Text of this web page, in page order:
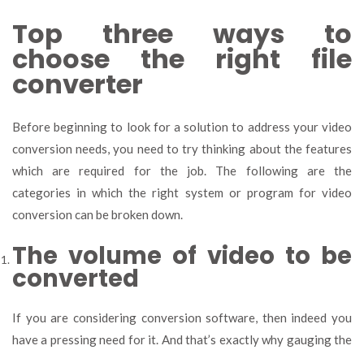
Top three ways to
choose the right file
converter
Before beginning to look for a solution to address your video
conversion needs, you need to try thinking about the features
which are required for the job. The following are the
categories in which the right system or program for video
conversion can be broken down.
The volume of video to be
converted
If you are considering conversion software, then indeed you
have a pressing need for it. And that’s exactly why gauging the